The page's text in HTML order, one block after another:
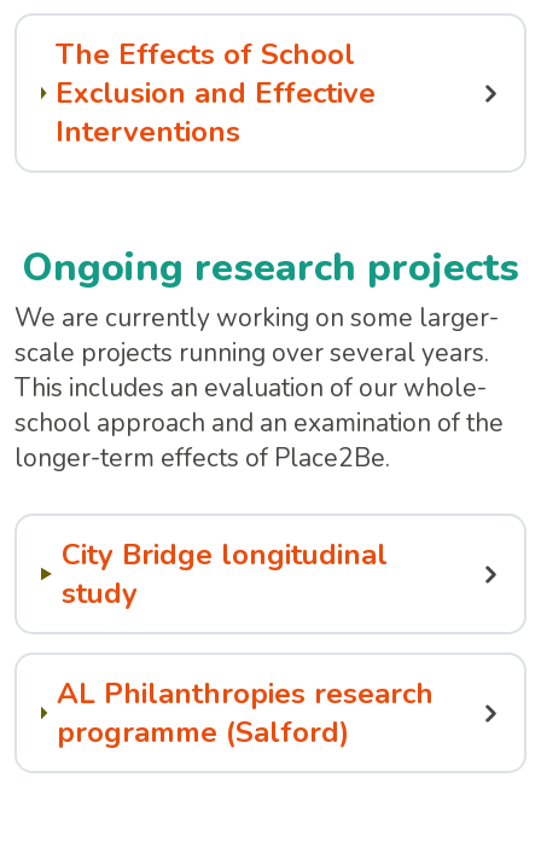
The Effects of School
Exclusion and Effective
Interventions
Ongoing research projects
We are currently working on some larger-
scale projects running over several years.
This includes an evaluation of our whole-
school approach and an examination of the
longer-term effects of Place2Be.
City Bridge longitudinal
study
AL Philanthropies research
programme (Salford)